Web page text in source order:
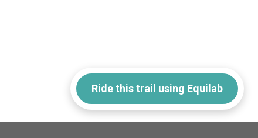
Ride this trail using Equilab